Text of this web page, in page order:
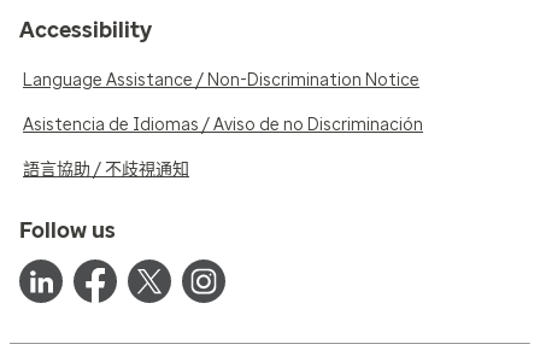
Accessibility
Language Assistance / Non-Discrimination Notice
Asistencia de Idiomas / Aviso de no Discriminación
語言協助 / 不歧視通知
Follow us